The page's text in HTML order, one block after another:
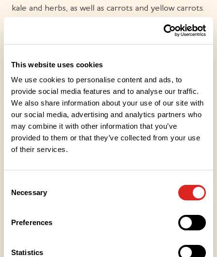
This website uses cookies
We use cookies to personalise content and ads, to
provide social media features and to analyse our traffic.
We also share information about your use of our site with
our social media, advertising and analytics partners who
may combine it with other information that you’ve
provided to them or that they’ve collected from your use
of their services.
Selection
Necessary
Preferences
Statistics
kale and herbs, as well as carrots and yellow carrots.
Ingredients
Nutritional values
Heating instructions